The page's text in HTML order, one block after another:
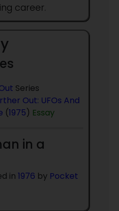
career.
Series
Out: UFOs And
(1975) Essay
in a
in 1976 by Pocket